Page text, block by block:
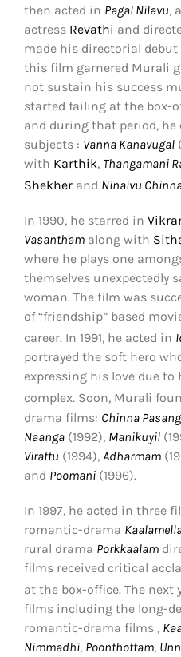
then acted in Pagal Nilavu,
actress Revathi and
made his directorial
this film garnered Murali
not sustain his success
started failing at the box-
and during that period, he
subjects : Vanna Kanavugal
with Karthik, Thangamani
Shekher and Ninaivu
In 1990, he starred in
Vasantham along with
where he plays one
themselves unexpectedly
woman. The film was
of “friendship” based
career. In 1991, he acted in
portrayed the soft hero
expressing his love due
complex. Soon, Murali
drama films: Chinna
Naanga (1992), Manikuyil
Virattu (1994), Adharmam
and Poomani (1996).
In 1997, he acted in three
romantic-drama
rural drama Porkkaalam
films received critical
at the box-office. The next
films including the long-
romantic-drama films ,
Nimmadhi, Poonthottam,